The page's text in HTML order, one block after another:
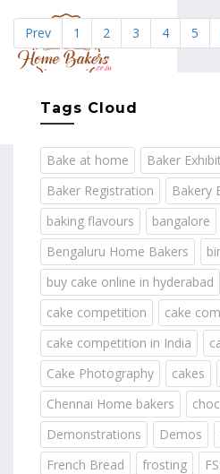
Prev 1 2 3 4 5
Tags Cloud
Bake at home
Baker
Baker Registration
Bakery
baking flavours
bangalore
Bengaluru Home Bakers
buy cake online in hyderabad
cake competition
cake
cake competition in India
Cake Photography
cakes
Chennai Home bakers
Demonstrations
Demos
French Bread
frosting